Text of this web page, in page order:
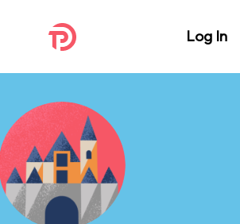
Log In